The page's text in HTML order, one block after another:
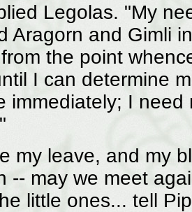
Legolas. "My
Aragorn and Gimli
the point
I can determine
immediately; I
my leave, and my
-- may we meet
little ones... tell